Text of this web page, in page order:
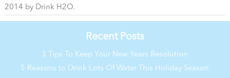
2014 by Drink H2O.
Recent Posts
3 Tips To Keep Your New Years Resolution
5 Reasons to Drink Lots Of Water This Holiday Season